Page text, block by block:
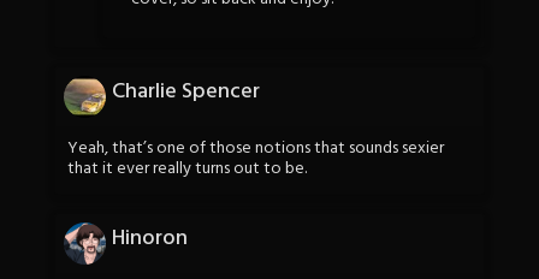
Charlie Spencer
Yeah, that’s one of those notions that sounds sexier
that it ever really turns out to be.
Hinoron